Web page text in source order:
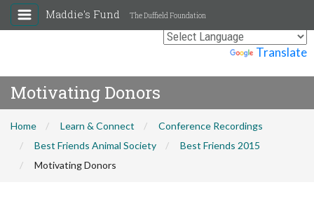
Translate
Maddie's Fund The Duffield Foundation
Motivating Donors
Home Learn & Connect
Conference Recordings
Best Friends Animal Society
Best Friends 2015
Motivating Donors